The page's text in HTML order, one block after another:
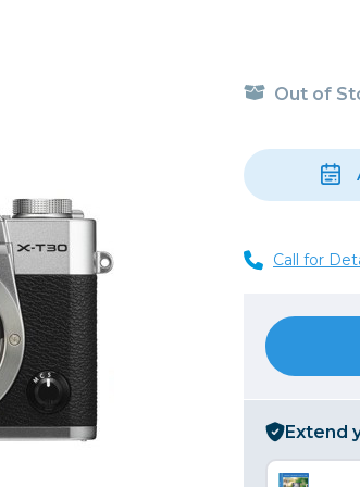
& Audio
Recorders
& Motion
Lighting &
Hot Shoe
Lightstands
Shooting
Studio &
Studio &
Umbrellas,
Out of
Call for
Extend